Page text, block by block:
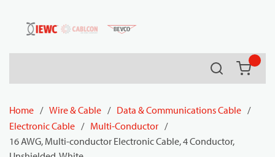
Skip to main content
Search
Home / Wire & Cable / Data & Communications Cable /
Electronic Cable / Multi-Conductor /
16 AWG, Multi-conductor Electronic Cable, 4 Conductor,